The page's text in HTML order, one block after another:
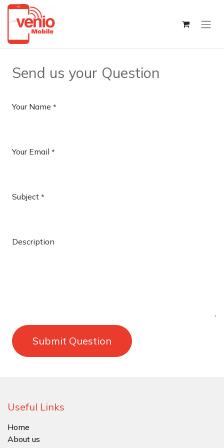
Send us your Question
Your Name *
Your Email *
Subject *
Description
Submit Question
Useful Links
Home
About us